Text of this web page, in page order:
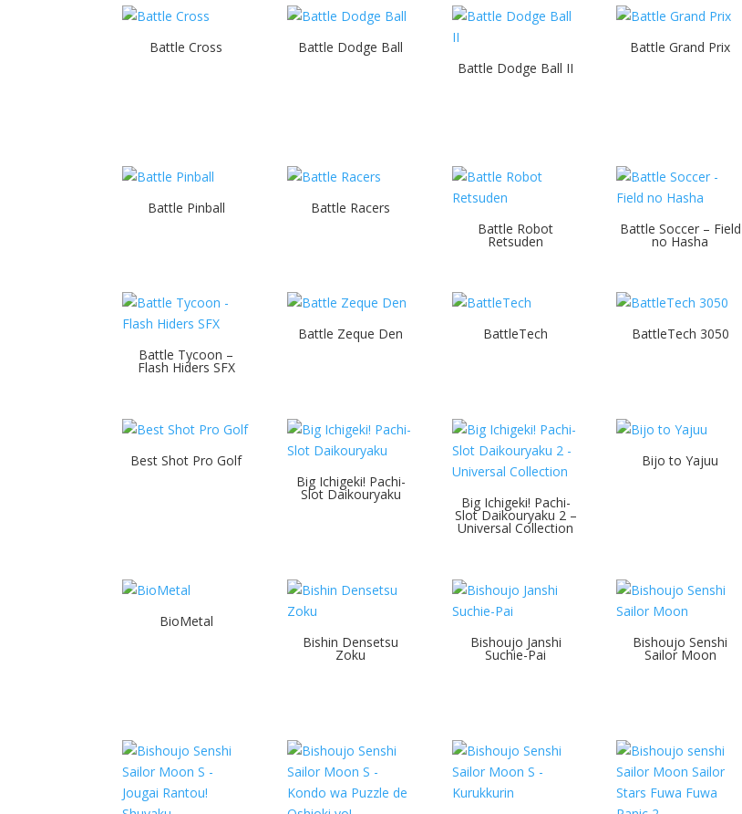
Battle Cross
Battle Dodge Ball
Battle Dodge Ball II
Battle Grand Prix
Battle Pinball
Battle Racers
Battle Robot
Retsuden
Battle Soccer – Field
no Hasha
Battle Tycoon –
Flash Hiders SFX
Battle Zeque Den BattleTech
BattleTech 3050
Best Shot Pro Golf
Big Ichigeki! Pachi-
Slot Daikouryaku Big Ichigeki! Pachi-
Slot Daikouryaku 2 –
Universal Collection
Bijo to Yajuu
BioMetal
Bishin Densetsu
Zoku
Bishoujo Janshi
Suchie-Pai
Bishoujo Senshi
Sailor Moon